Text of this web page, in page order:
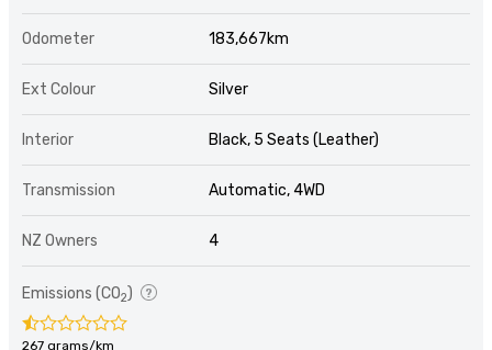
Odometer 183,667km
Ext Colour Silver
Interior Black, 5 Seats (Leather)
Transmission Automatic, 4WD
NZ Owners 4
Emissions (CO2)
267 grams/km